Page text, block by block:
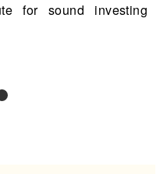
for sound investing